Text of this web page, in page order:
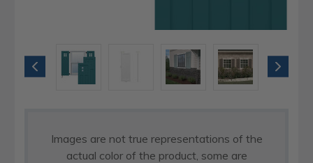
Images are not true representations of the
actual color of the product, some are